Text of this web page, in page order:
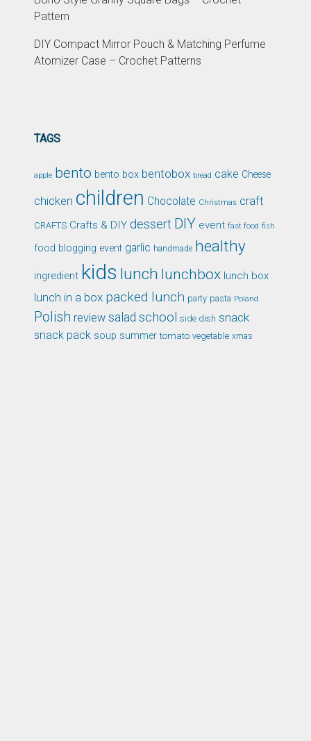
Pattern
DIY Compact Mirror Pouch & Matching Perfume
Atomizer Case – Crochet Patterns
TAGS
apple bento bento box bentobox bread cake Cheese
chicken children Chocolate Christmas craft
CRAFTS Crafts & DIY dessert DIY event fast food fish
food blogging event garlic handmade healthy
ingredient kids lunch lunchbox lunch box
lunch in a box packed lunch party pasta Poland
Polish review salad school side dish snack
snack pack soup summer tomato vegetable xmas